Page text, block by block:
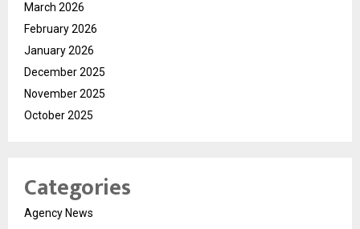
March 2026
February 2026
January 2026
December 2025
November 2025
October 2025
Categories
Agency News